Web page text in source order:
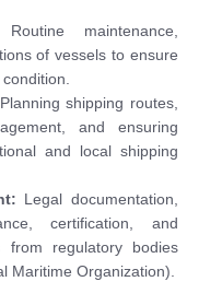
Routine maintenance,
of vessels to ensure
Planning shipping routes,
and ensuring
and local shipping
Legal documentation,
certification, and
from regulatory bodies
Maritime Organization).